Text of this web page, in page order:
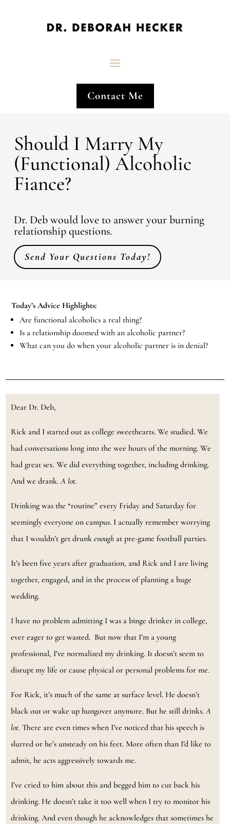
Contact Me
Should I Marry My
(Functional) Alcoholic
Fiance?
Dr. Deb would love to answer your burning
relationship questions.
Send Your Questions Today!
Today’s Advice Highlights:
Are functional alcoholics a real thing?
Is a relationship doomed with an alcoholic partner?
What can you do when your alcoholic partner is in denial?
Dear Dr. Deb,
Rick and I started out as college sweethearts. We studied. We
had conversations long into the wee hours of the morning. We
had great sex. We did everything together, including drinking.
And we drank. A lot.
Drinking was the “routine” every Friday and Saturday for
seemingly everyone on campus. I actually remember worrying
that I wouldn’t get drunkenough at pre-game football parties.
It’s been five years after graduation, and Rick and I are living
together, engaged, and in the process of planning a huge
wedding.
I have no problem admitting I was a binge drinker in college,
ever eager to get wasted. But now that I’m a young
professional, I’ve normalized my drinking. It doesn’t seem to
disrupt my life or cause physical or personal problems for me.
For Rick, it’s much of the same at surface level. He doesn’t
black out or wake up hungover anymore. But he still drinks.A
lot. There are even times when I’ve noticed that his speech is
slurred or he’s unsteady on his feet. More often than I’d like to
admit, he acts aggressively towards me.
I’ve cried to him about this and begged him to cut back his
drinking. He doesn’t take it too well when I try to monitor his
drinking. And even though he acknowledges that sometimes he